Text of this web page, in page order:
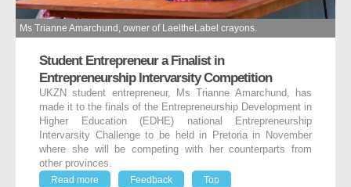
Ms Trianne Amarchund, owner of LaeltheLabel crayons.
Student Entrepreneur a Finalist in
Entrepreneurship Intervarsity Competition
UKZN student entrepreneur, Ms Trianne Amarchund, has
made it to the finals of the Entrepreneurship Development in
Higher Education (EDHE) national Entrepreneurship
Intervarsity Challenge to be held in Pretoria in November
where she will be competing with her counterparts from
other provinces.
Read more
Feedback Top